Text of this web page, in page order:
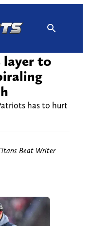
layer to
has to hurt
Beat Writer